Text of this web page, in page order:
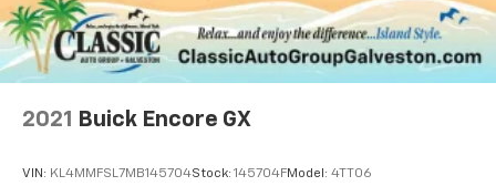
2021 Buick Encore GX
VIN: KL4MMFSL7MB145704Stock: 145704FModel: 4TT06